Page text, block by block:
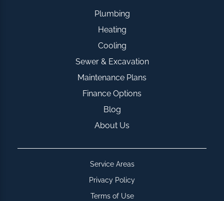
Plumbing
Heating
Cooling
Sewer & Excavation
Maintenance Plans
Finance Options
Blog
About Us
Service Areas
Privacy Policy
Terms of Use